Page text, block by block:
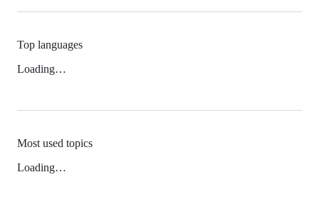
Top languages
Loading…
Most used topics
Loading…